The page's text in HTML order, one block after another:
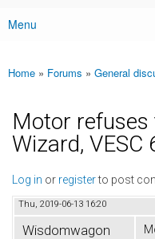
Main menu
Menu
You are here
Home » Forums » General
Motor
Wizard, VESC
Log in or registerto post
Thu, 2019-06-13 16:20
Wisdomwagon